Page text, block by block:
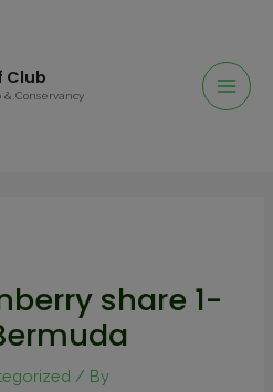
Club
Conservancy
share 1-
/ By